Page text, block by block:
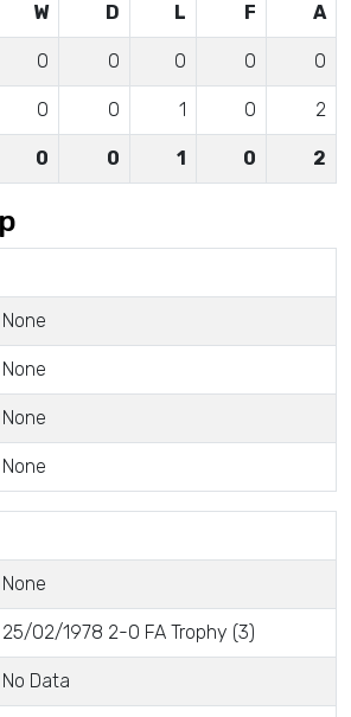
W D L F A
0 0 0 0 0
0 0 1 0 2
0 0 1 0 2
None
None
None
None
None
25/02/1978 2-0 FA Trophy (3)
No Data